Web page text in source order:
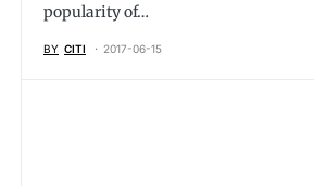
popularity of…
BY CITI 2017-06-15